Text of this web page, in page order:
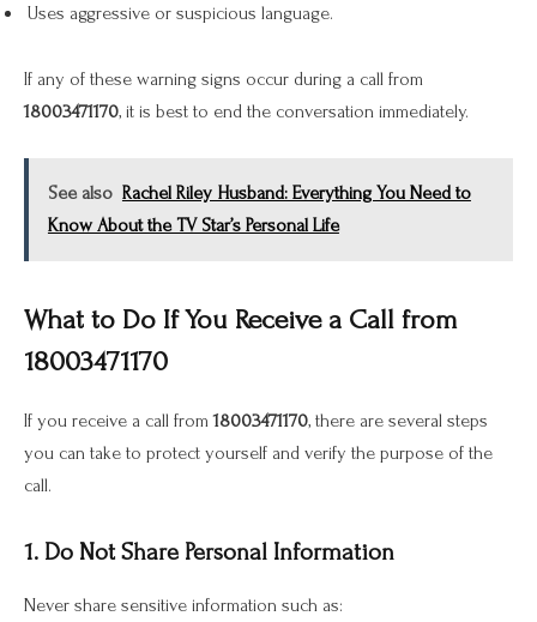
Uses aggressive or suspicious language.
If any of these warning signs occur during a call from
18003471170, it is best to end the conversation immediately.
See also Rachel Riley Husband: Everything You Need to
Know About the TV Star’s Personal Life
What to Do If You Receive a Call from
18003471170
If you receive a call from18003471170, there are several steps
you can take to protect yourself and verify the purpose of the
call.
1. Do Not Share Personal Information
Never share sensitive information such as: